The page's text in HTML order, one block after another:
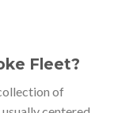
Fleet?
of